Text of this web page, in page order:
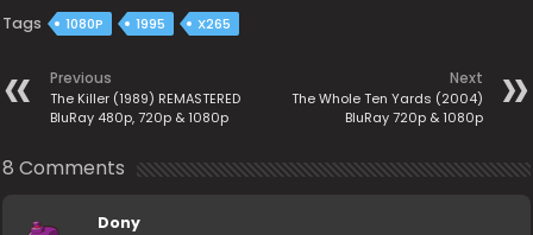
Tags 1080P 1995 X265
Previous
The Killer (1989) REMASTERED
BluRay 480p, 720p & 1080p
Next
The Whole Ten Yards (2004)
BluRay 720p & 1080p
8 Comments
Dony